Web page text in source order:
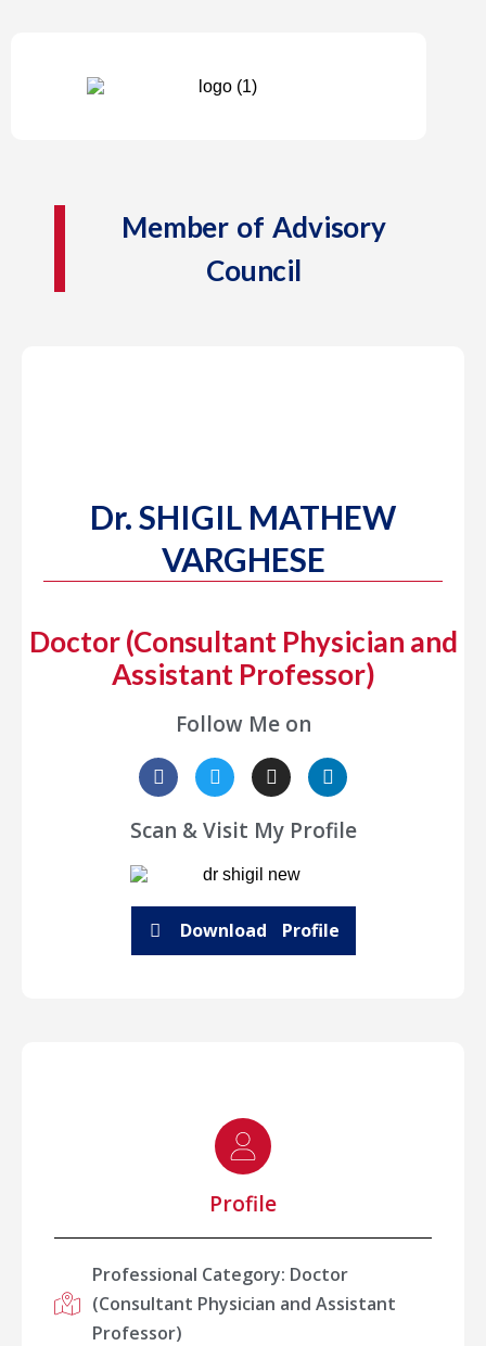
Member of Advisory
Council
Dr. SHIGIL MATHEW
VARGHESE
Doctor (Consultant Physician and
Assistant Professor)
Follow Me on
Scan & Visit My Profile
Download Profile
Profile
Professional Category: Doctor
(Consultant Physician and Assistant
Professor)